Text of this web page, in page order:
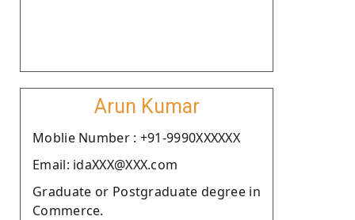
Arun Kumar
Moblie Number : +91-9990XXXXXX
Email: idaXXX@XXX.com
Graduate or Postgraduate degree in
Commerce.